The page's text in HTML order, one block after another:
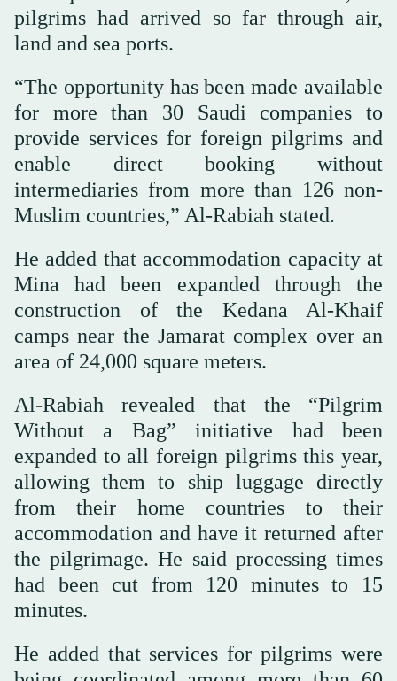
pilgrims had arrived so far through air,
land and sea ports.
“The opportunity has been made available
for more than 30 Saudi companies to
provide services for foreign pilgrims and
enable direct booking without
intermediaries from more than 126 non-
Muslim countries,” Al-Rabiah stated.
He added that accommodation capacity at
Mina had been expanded through the
construction of the Kedana Al-Khaif
camps near the Jamarat complex over an
area of 24,000 square meters.
Al-Rabiah revealed that the “Pilgrim
Without a Bag” initiative had been
expanded to all foreign pilgrims this year,
allowing them to ship luggage directly
from their home countries to their
accommodation and have it returned after
the pilgrimage. He said processing times
had been cut from 120 minutes to 15
minutes.
He added that services for pilgrims were